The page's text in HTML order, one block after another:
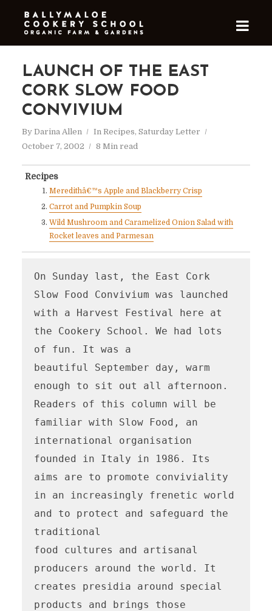
LAUNCH OF THE EAST
CORK SLOW FOOD
CONVIVIUM
By Darina Allen In Recipes, Saturday Letter
October 7, 2002
8 Min read
Recipes
Meredithâ€™s Apple and Blackberry Crisp
Carrot and Pumpkin Soup
Wild Mushroom and Caramelized Onion Salad with
Rocket leaves and Parmesan
On Sunday last, the East Cork
Slow Food Convivium was launched
with a Harvest Festival here at
the Cookery School. We had lots
of fun. It was a
beautiful September day, warm
enough to sit out all afternoon.
Readers of this column will be
familiar with Slow Food, an
international organisation
founded in Italy in 1986. Its
aims are to promote conviviality
in an increasingly frenetic world
and to protect and safeguard the
traditional
food cultures and artisanal
producers around the world. It
creates presidia around special
products and brings those